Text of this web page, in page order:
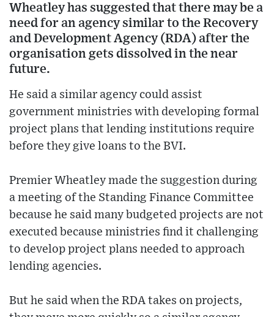
Wheatley has suggested that there may be a
need for an agency similar to the Recovery
and Development Agency (RDA) after the
organisation gets dissolved in the near
future.
He said a similar agency could assist
government ministries with developing formal
project plans that lending institutions require
before they give loans to the BVI.
Premier Wheatley made the suggestion during
a meeting of the Standing Finance Committee
because he said many budgeted projects are not
executed because ministries find it challenging
to develop project plans needed to approach
lending agencies.
But he said when the RDA takes on projects,